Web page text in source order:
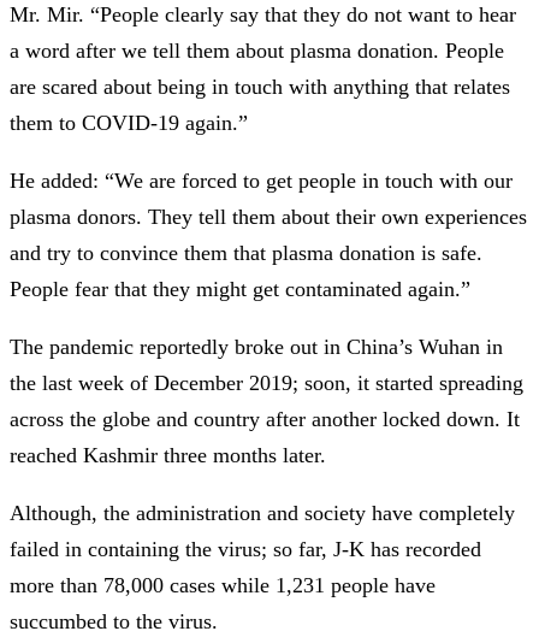
Mr. Mir. “People clearly say that they do not want to hear
a word after we tell them about plasma donation. People
are scared about being in touch with anything that relates
them to COVID-19 again.”
He added: “We are forced to get people in touch with our
plasma donors. They tell them about their own experiences
and try to convince them that plasma donation is safe.
People fear that they might get contaminated again.”
The pandemic reportedly broke out in China’s Wuhan in
the last week of December 2019; soon, it started spreading
across the globe and country after another locked down. It
reached Kashmir three months later.
Although, the administration and society have completely
failed in containing the virus; so far, J-K has recorded
more than 78,000 cases while 1,231 people have
succumbed to the virus.